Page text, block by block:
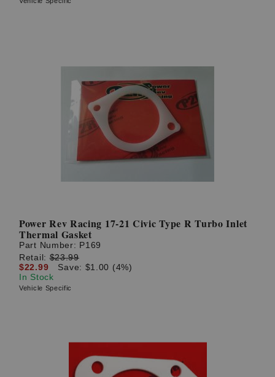
Power Rev Racing 17-21 Civic Type R Turbo Inlet
Thermal Gasket
Part Number: P169
Retail:$23.99
$22.99
Save: $1.00 (4%)
In Stock
Vehicle Specific